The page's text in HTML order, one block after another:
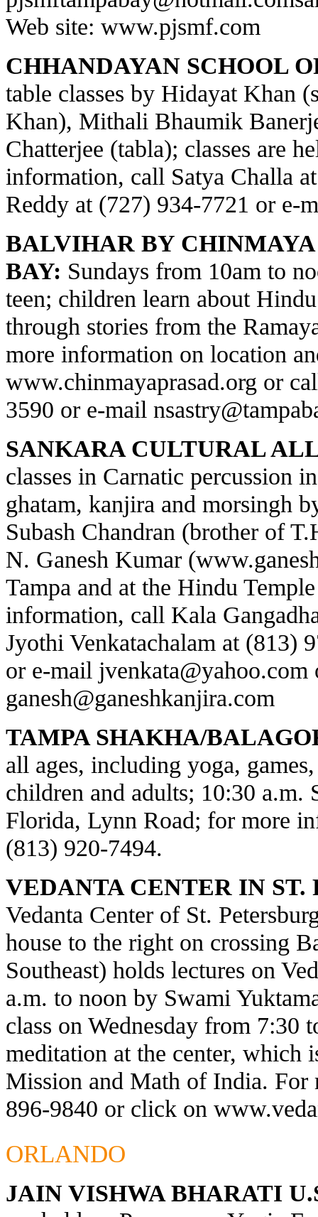
Web site: www.pjsmf.com
CHHANDAYAN SCHOOL
table classes by Hidayat Khan
Khan), Mithali Bhaumik
Chatterjee (tabla); classes are
information, call Satya Challa
Reddy at (727) 934-7721 or e-
BALVIHAR BY
BAY: Sundays from 10am to
teen; children learn about
through stories from the
more information on location
www.chinmayaprasad.org or
3590 or e-mail
SANKARA CULTURAL
classes in Carnatic percussion
ghatam, kanjira and morsingh
Subash Chandran (brother of
N. Ganesh Kumar (
Tampa and at the Hindu
information, call Kala
Jyothi Venkatachalam at (813)
or e-mail jvenkata@yahoo.com
ganesh@ganeshkanjira.com
TAMPA SHAKHA/
all ages, including yoga,
children and adults; 10:30 a.m.
Florida, Lynn Road; for more
(813) 920-7494.
VEDANTA CENTER IN ST.
Vedanta Center of St.
house to the right on crossing
Southeast) holds lectures on
a.m. to noon by Swami
class on Wednesday from
meditation at the center, which
Mission and Math of India.
896-9840 or click on
ORLANDO
JAIN VISHWA BHARATI